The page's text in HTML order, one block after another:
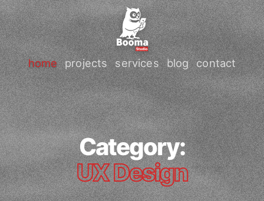
home projects services blog contact
Category:
UX Design